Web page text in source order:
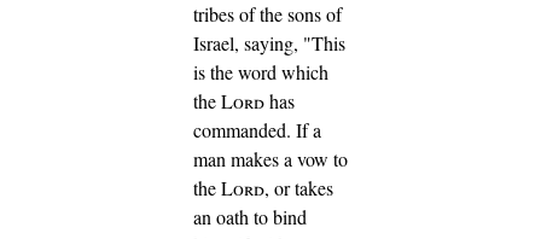
tribes of the sons of
Israel, saying, "This
is the word which
theLordhas
commanded. If a
man makes a vow to
theLord, or takes
an oath to bind